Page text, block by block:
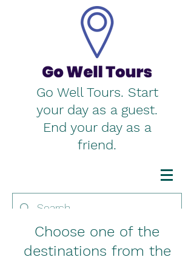
Go Well Tours. Start
your day as a guest.
End your day as a
friend.
Choose one of the
destinations from the